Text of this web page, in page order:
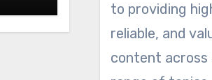
to providing
reliable, and
content across